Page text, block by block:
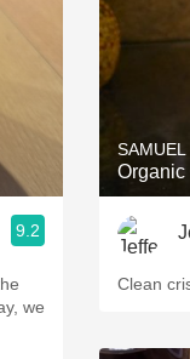
9.2
we
Organic
Clean